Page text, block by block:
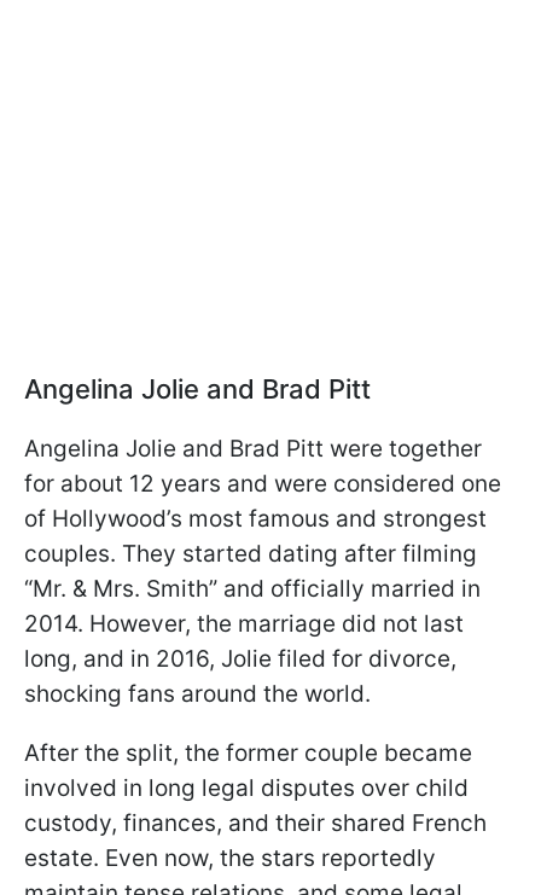
Angelina Jolie and Brad Pitt
Angelina Jolie and Brad Pitt were together
for about 12 years and were considered one
of Hollywood’s most famous and strongest
couples. They started dating after filming
“Mr. & Mrs. Smith” and officially married in
2014. However, the marriage did not last
long, and in 2016, Jolie filed for divorce,
shocking fans around the world.
After the split, the former couple became
involved in long legal disputes over child
custody, finances, and their shared French
estate. Even now, the stars reportedly